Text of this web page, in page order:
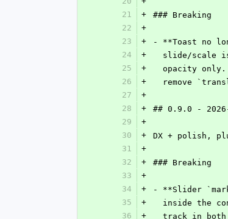
21
+
### Breaking
22
+
23
+
- **Toast no
24
+
slide/scale
25
+
opacity
26
+
remove
27
+
28
+
## 0.9.0 -
29
+
30
+
DX + polish,
31
+
32
+
### Breaking
33
+
34
+
- **Slider
35
+
inside the
36
+
track in